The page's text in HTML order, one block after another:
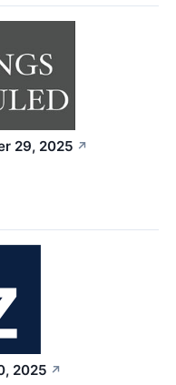
29, 2025 ↗
2025 ↗